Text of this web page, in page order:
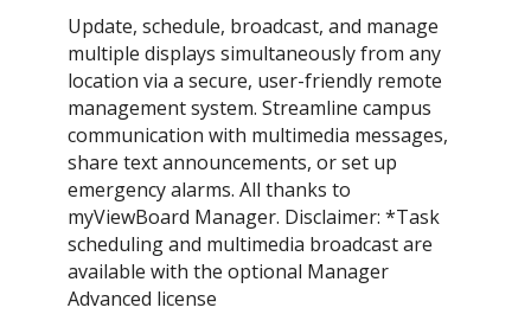
Update, schedule, broadcast, and manage
multiple displays simultaneously from any
location via a secure, user-friendly remote
management system. Streamline campus
communication with multimedia messages,
share text announcements, or set up
emergency alarms. All thanks to
myViewBoard Manager. Disclaimer: *Task
scheduling and multimedia broadcast are
available with the optional Manager
Advanced license